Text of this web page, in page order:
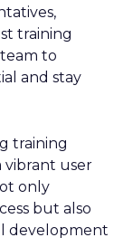
training
to
and stay
training
vibrant user
only
but also
development